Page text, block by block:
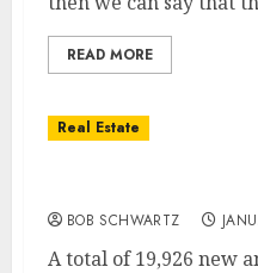
READ MORE
Real Estate
BOB SCHWARTZ
A total of 19,926 new